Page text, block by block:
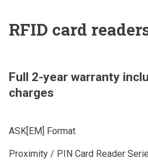
RFID card
Full 2-year warranty
charges
ASK[EM] Format
Proximity / PIN Card Reader